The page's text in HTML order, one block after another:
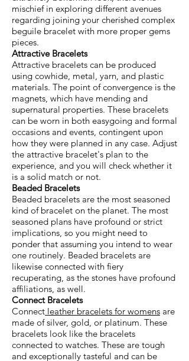
mischief in exploring different avenues
regarding joining your cherished complex
beguile bracelet with more proper gems
pieces.
Attractive Bracelets
Attractive bracelets can be produced
using cowhide, metal, yarn, and plastic
materials. The point of convergence is the
magnets, which have mending and
supernatural properties. These bracelets
can be worn in both easygoing and formal
occasions and events, contingent upon
how they were planned in any case. Adjust
the attractive bracelet's plan to the
experience, and you will check whether it
is a solid match or not.
Beaded Bracelets
Beaded bracelets are the most seasoned
kind of bracelet on the planet. The most
seasoned plans have profound or strict
implications, so you might need to
ponder that assuming you intend to wear
one routinely. Beaded bracelets are
likewise connected with fiery
recuperating, as the stones have profound
affiliations, as well.
Connect Bracelets
Connect leather bracelets for womens are
made of silver, gold, or platinum. These
bracelets look like the bracelets
connected to watches. These are tough
and exceptionally tasteful and can be